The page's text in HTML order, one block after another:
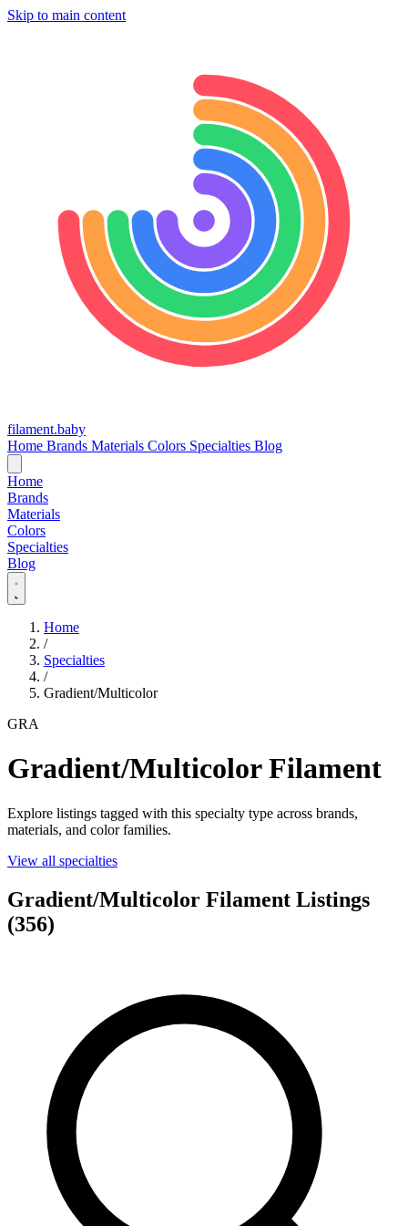
Skip to main content
filament.baby
Home Brands Materials Colors Specialties Blog
Home
Brands
Materials
Colors
Specialties
Blog
Home
/
Specialties
/
Gradient/Multicolor
GRA
Gradient/Multicolor Filament
Explore listings tagged with this specialty type across brands,
materials, and color families.
View all specialties
Gradient/Multicolor Filament Listings
(356)